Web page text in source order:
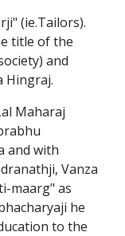
" (ie.Tailors).
title of the
and
Hingraj.
Maharaj
and with
Vanza
maarg" as
he
to the